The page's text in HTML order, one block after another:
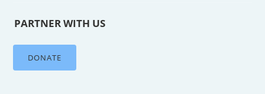
PARTNER WITH US
DONATE